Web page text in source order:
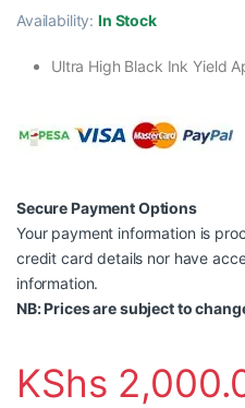
Availability:In Stock
Ultra High Black Ink Yield
Secure Payment Options
Your payment information is
credit card details nor have
information.
NB: Prices are subject to
KShs